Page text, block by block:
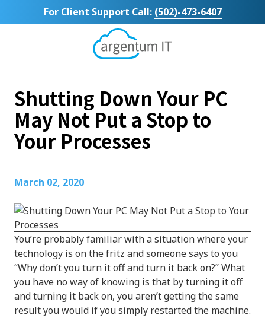
to
to
For Client Support Call: (502)-473-6407
Argentum
Bluegrass
Parkway
Suite
104
Louisville,
Shutting Down Your PC
May Not Put a Stop to
Your Processes
March 02, 2020
You’re probably familiar with a situation where your
technology is on the fritz and someone says to you
“Why don’t you turn it off and turn it back on?” What
you have no way of knowing is that by turning it off
and turning it back on, you aren’t getting the same
result you would if you simply restarted the machine.